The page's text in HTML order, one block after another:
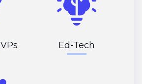
Ed-Tech